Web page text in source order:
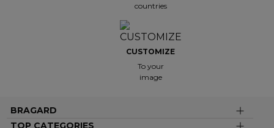
countries
CUSTOMIZE
To your
image
BRAGARD
TOP CATEGORIES